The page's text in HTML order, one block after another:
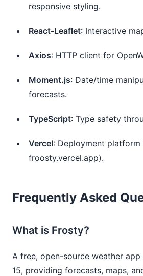
responsive styling.
React-Leaflet: Interactive
Axios: HTTP client for
Moment.js: Date/time
forecasts.
TypeScript: Type safety
Vercel: Deployment platform
froosty.vercel.app).
Frequently Asked
What is Frosty?
A free, open-source weather
15, providing forecasts, maps,